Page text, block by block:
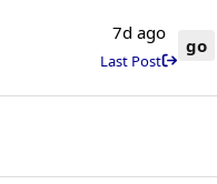
7d ago
Last Post
go